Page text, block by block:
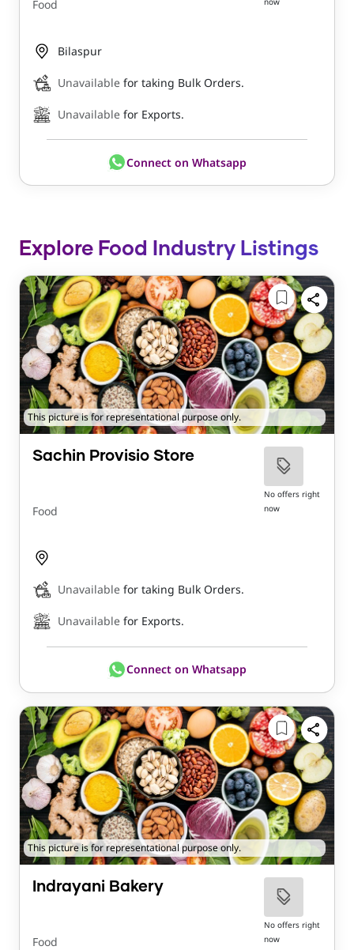
Food
Bilaspur
Unavailable for taking Bulk Orders.
Unavailable for Exports.
Connect on Whatsapp
Explore Food Industry Listings
This picture is for representational purpose only.
Sachin Provisio Store
Food
No offers right
now
Unavailable for taking Bulk Orders.
Unavailable for Exports.
Connect on Whatsapp
This picture is for representational purpose only.
Indrayani Bakery
Food
No offers right
now